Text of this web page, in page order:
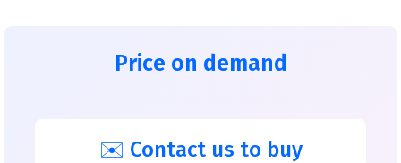
Price on demand
✉️ Contact us to buy